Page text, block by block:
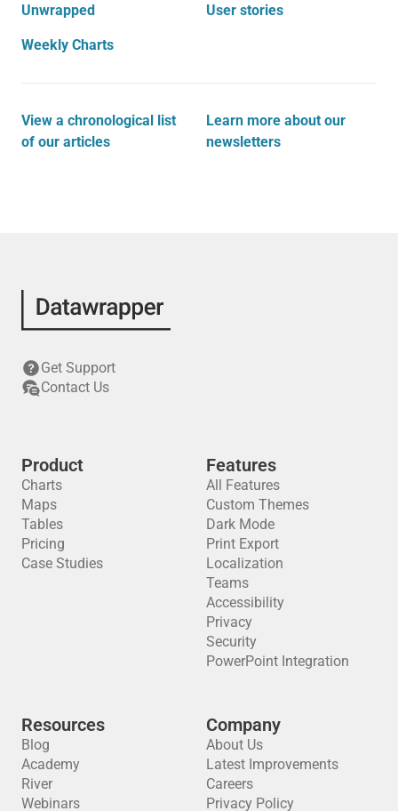
Unwrapped User stories
Weekly Charts
View a chronological list
of our articles
Learn more about our
newsletters
Get Support
Contact Us
Product
Charts
Maps
Tables
Pricing
Case Studies
Features
All Features
Custom Themes
Dark Mode
Print Export
Localization
Teams
Accessibility
Privacy
Security
PowerPoint Integration
Resources
Blog
Academy
River
Webinars
Company
About Us
Latest Improvements
Careers
Privacy Policy